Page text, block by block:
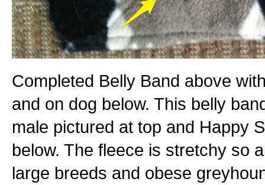
Completed Belly Band above
and on dog below. This belly
male pictured at top and Happy
below. The fleece is stretchy so
large breeds and obese